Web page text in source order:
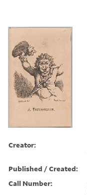
Creator:
Published / Created:
Call Number: